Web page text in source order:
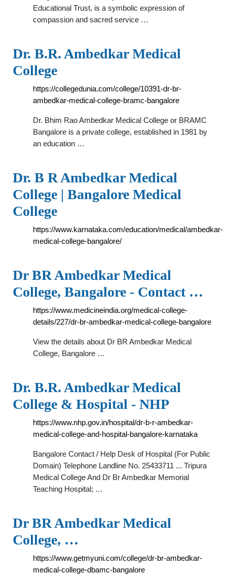
Educational Trust, is a symbolic expression of
compassion and sacred service …
Dr. B.R. Ambedkar Medical
College
https://collegedunia.com/college/10391-dr-br-
ambedkar-medical-college-bramc-bangalore
Dr. Bhim Rao Ambedkar Medical College or BRAMC
Bangalore is a private college, established in 1981 by
an education …
Dr. B R Ambedkar Medical
College | Bangalore Medical
College
https://www.karnataka.com/education/medical/ambedkar-
medical-college-bangalore/
Dr BR Ambedkar Medical
College, Bangalore - Contact …
https://www.medicineindia.org/medical-college-
details/227/dr-br-ambedkar-medical-college-bangalore
View the details about Dr BR Ambedkar Medical
College, Bangalore …
Dr. B.R. Ambedkar Medical
College & Hospital - NHP
https://www.nhp.gov.in/hospital/dr-b-r-ambedkar-
medical-college-and-hospital-bangalore-karnataka
Bangalore Contact / Help Desk of Hospital (For Public
Domain) Telephone Landline No. 25433711 ... Tripura
Medical College And Dr Br Ambedkar Memorial
Teaching Hospital; …
Dr BR Ambedkar Medical
College, …
https://www.getmyuni.com/college/dr-br-ambedkar-
medical-college-dbamc-bangalore